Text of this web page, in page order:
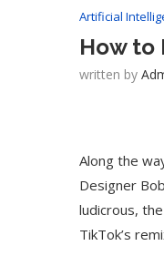
Artificial
How to
written by
Along the
Designer
ludicrous,
TikTok’s